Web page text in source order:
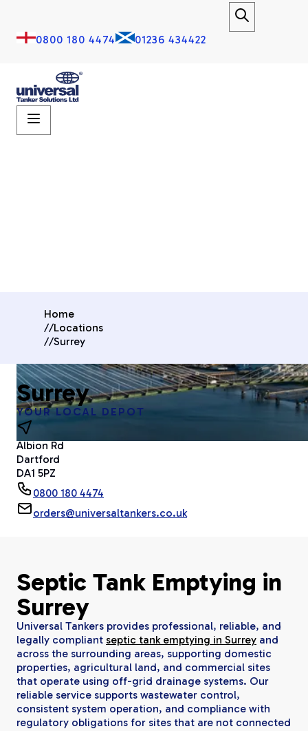
0800 180 4474 01236 434422
Home
//Locations
//Surrey
Surrey
YOUR LOCAL DEPOT
Albion Rd
Dartford
DA1 5PZ
0800 180 4474
orders@universaltankers.co.uk
Septic Tank Emptying in
Surrey
Universal Tankers provides professional, reliable, and
legally compliant septic tank emptying in Surrey and
across the surrounding areas, supporting domestic
properties, agricultural land, and commercial sites
that operate using off-grid drainage systems. Our
reliable service supports wastewater control,
consistent system operation, and compliance with
regulatory obligations for sites that are not connected